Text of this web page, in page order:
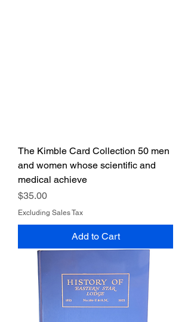
The Kimble Card Collection 50 men
and women whose scientific and
medical achieve
Price
$35.00
Excluding Sales Tax
Add to Cart